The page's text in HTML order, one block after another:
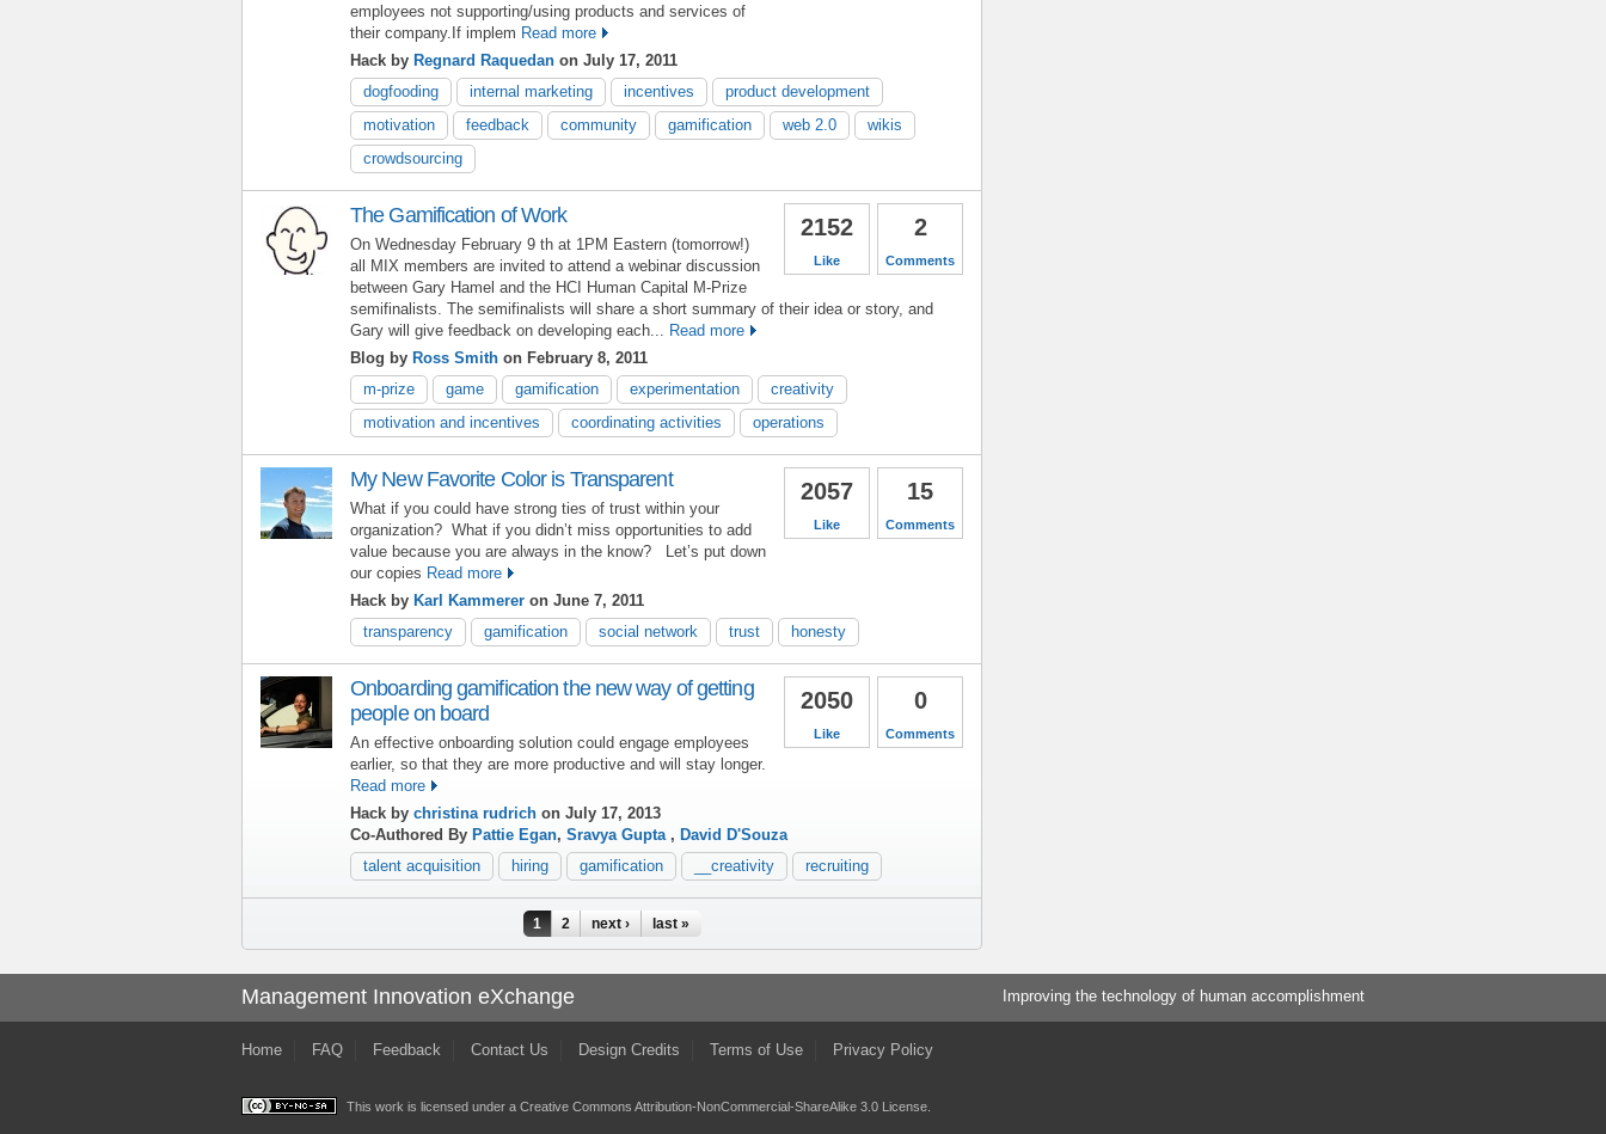
employees not supporting/using products and services of
their company.If implem Read more
Hack by Regnard Raquedan on July 17, 2011
dogfooding
internal marketing incentives
product development
motivation
feedback community gamification web 2.0
wikis
crowdsourcing
2
Comments
2152
Like
The Gamification of Work
On Wednesday February 9 th at 1PM Eastern (tomorrow!)
all MIX members are invited to attend a webinar discussion
between Gary Hamel and the HCI Human Capital M-Prize
semifinalists. The semifinalists will share a short summary of their idea or story, and
Gary will give feedback on developing each...
Read more
Blog by Ross Smith on February 8, 2011
m-prize
game gamification experimentation
creativity
motivation and incentives
coordinating activities operations
15
Comments
2057
Like
My New Favorite Color is Transparent
What if you could have strong ties of trust within your
organization? What if you didn’t miss opportunities to add
value because you are always in the know? Let’s put down
our copies Read more
Hack by Karl Kammerer on June 7, 2011
transparency
gamification social network trust honesty
0
Comments
2050
Like
Onboarding gamification the new way of getting
people on board
An effective onboarding solution could engage employees
earlier, so that they are more productive and will stay longer.
Read more
Hack by christina rudrich on July 17, 2013
Co-Authored By Pattie Egan, Sravya Gupta , David D'Souza
talent acquisition
hiring gamification __creativity recruiting
1 2 next › last »
Management Innovation eXchange Improving the technology of human accomplishment
Home FAQ Feedback Contact Us Design Credits Terms of Use Privacy Policy
This work is licensed under a Creative Commons Attribution-NonCommercial-ShareAlike 3.0 License